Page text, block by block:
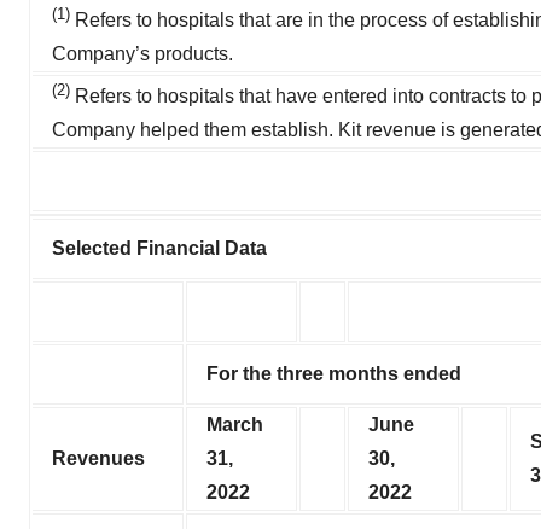
(1) Refers to hospitals that are in the process of
Company’s products.
(2) Refers to hospitals that have entered into contracts
Company helped them establish. Kit revenue is
Selected Financial Data
For the three months ended
Revenues
March
31,
2022
June
30,
2022